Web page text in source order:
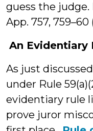
guess the judge.
App. 757, 759–60
An Evidentiary
As just
under Rule
evidentiary rule
prove juror